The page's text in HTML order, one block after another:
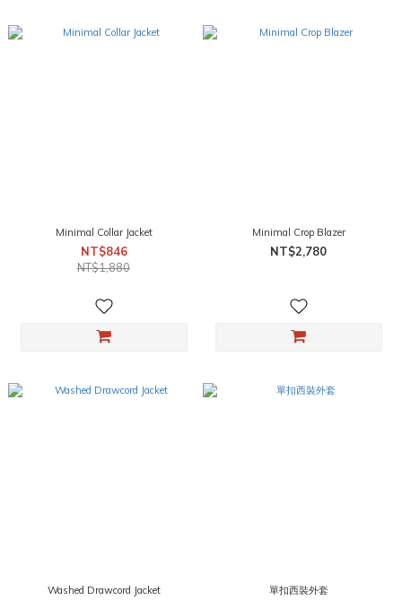
Minimal Collar Jacket
NT$846
NT$1,880
Minimal Crop Blazer
NT$2,780
Washed Drawcord Jacket 單扣西裝外套